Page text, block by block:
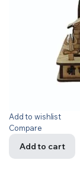
Add to wishlist
Compare
Add to cart